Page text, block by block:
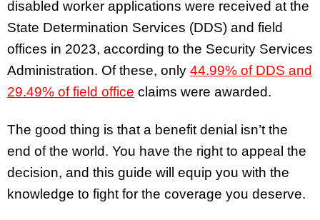
disabled worker applications were received at the
State Determination Services (DDS) and field
offices in 2023, according to the Security Services
Administration. Of these, only 44.99% of DDS and
29.49% of field office claims were awarded.
The good thing is that a benefit denial isn’t the
end of the world. You have the right to appeal the
decision, and this guide will equip you with the
knowledge to fight for the coverage you deserve.